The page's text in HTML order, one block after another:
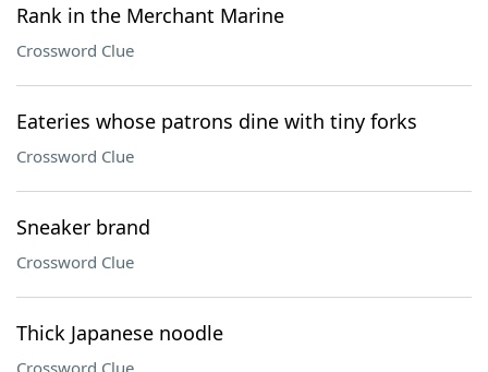
Rank in the Merchant Marine
Crossword Clue
Eateries whose patrons dine with tiny forks
Crossword Clue
Sneaker brand
Crossword Clue
Thick Japanese noodle
Crossword Clue